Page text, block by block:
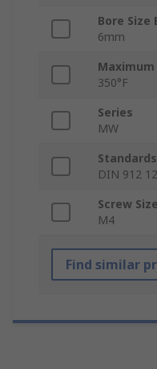
Bore Size
6mm
350°F
Series
MW
DIN 912
Screw Size
M4
Find similar